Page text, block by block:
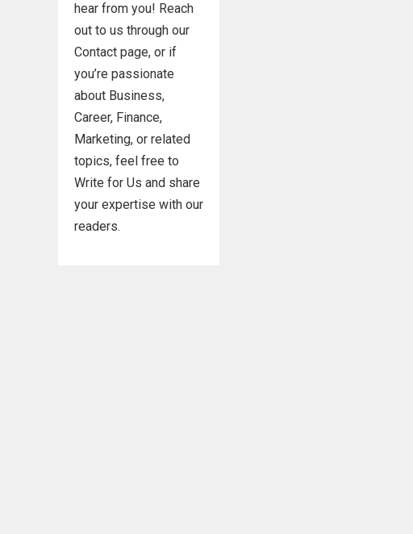
hear from you! Reach
out to us through our
Contact page, or if
you’re passionate
about Business,
Career, Finance,
Marketing, or related
topics, feel free to
Write for Us and share
your expertise with our
readers.